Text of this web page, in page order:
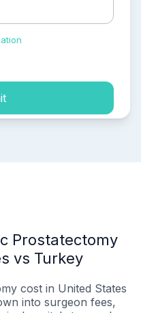
Prostatectomy
vs Turkey
cost in United States
into surgeon fees,